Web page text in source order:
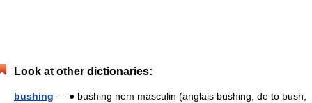
Look at other dictionaries:
bushing — ● bushing nom masculin (anglais bushing, de to bush,